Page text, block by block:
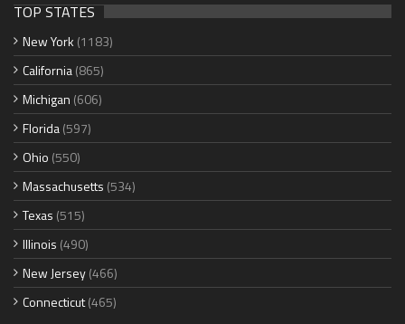
TOP STATES
New York (1183)
California(865)
Michigan (606)
Florida(597)
Ohio (550)
Massachusetts (534)
Texas (515)
Illinois (490)
New Jersey(466)
Connecticut(465)